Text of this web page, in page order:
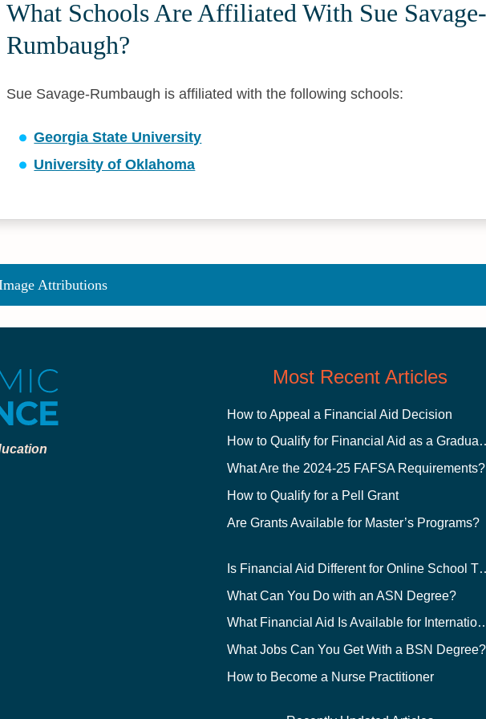
What Schools Are Affiliated With Sue Savage-
Rumbaugh?
Sue Savage-Rumbaugh is affiliated with the following schools:
Georgia State University
University of Oklahoma
Attributions
Most Recent Articles
How to Appeal a Financial Aid Decision
How to Qualify
What Are the 2024-25 FAFSA Requirements?
How to Qualify for a Pell Grant
Are Grants Available for Master’s Programs?
Is Financial Aid
What Can You Do with an ASN Degree?
What Financial Aid Is
What Jobs Can You Get With a BSN Degree?
How to Become a Nurse Practitioner